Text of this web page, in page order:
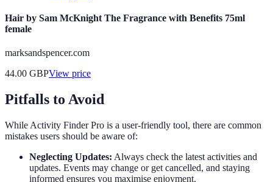
Hair by Sam McKnight The Fragrance with Benefits 75ml
female
marksandspencer.com
44.00 GBPView price
Pitfalls to Avoid
While Activity Finder Pro is a user-friendly tool, there are common
mistakes users should be aware of:
Neglecting Updates: Always check the latest activities and
updates. Events may change or get cancelled, and staying
informed ensures you maximise enjoyment.